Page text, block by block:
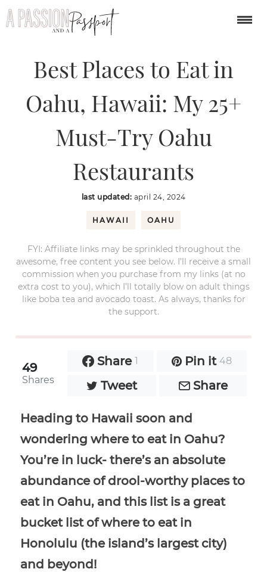
You are here: Home / North America
Best Places to Eat in Oahu, Hawaii:
My 25+ Must-Try Oahu Restaurants
Best Places to Eat in
Oahu, Hawaii: My 25+
Must-Try Oahu
Restaurants
last updated: april 24, 2024
HAWAII OAHU
FYI: Affiliate links may be sprinkled throughout the
awesome, free content you see below. I’ll receive a small
commission when you purchase from my links (at no
extra cost to you), which I’ll totally blow on adult things
like boba tea and avocado toast. As always, thanks for
the support.
49
Shares
Share 1 Pin it 48
Tweet Share
Heading to Hawaii soon and
wondering where to eat in Oahu?
You’re in luck- there’s an absolute
abundance of drool-worthy places to
eat in Oahu, and this list is a great
bucket list of where to eat in
Honolulu (the island’s largest city)
and beyond!